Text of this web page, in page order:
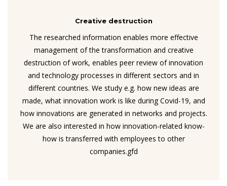
Creative destruction
The researched information enables more effective
management of the transformation and creative
destruction of work, enables peer review of innovation
and technology processes in different sectors and in
different countries. We study e.g. how new ideas are
made, what innovation work is like during Covid-19, and
how innovations are generated in networks and projects.
We are also interested in how innovation-related know-
how is transferred with employees to other
companies.gfd